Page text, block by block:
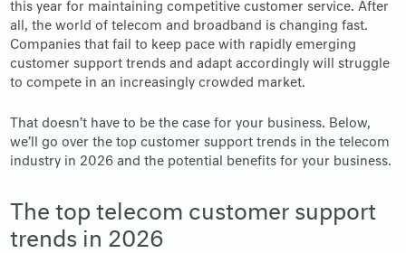
this year for maintaining competitive customer service. After
all, the world of telecom and broadband is changing fast.
Companies that fail to keep pace with rapidly emerging
customer support trends and adapt accordingly will struggle
to compete in an increasingly crowded market.
That doesn’t have to be the case for your business. Below,
we’ll go over the top customer support trends in the telecom
industry in 2026 and the potential benefits for your business.
The top telecom customer support
trends in 2026